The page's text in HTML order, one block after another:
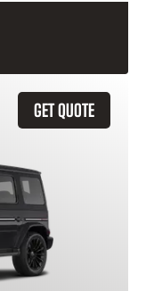
GET QUOTE